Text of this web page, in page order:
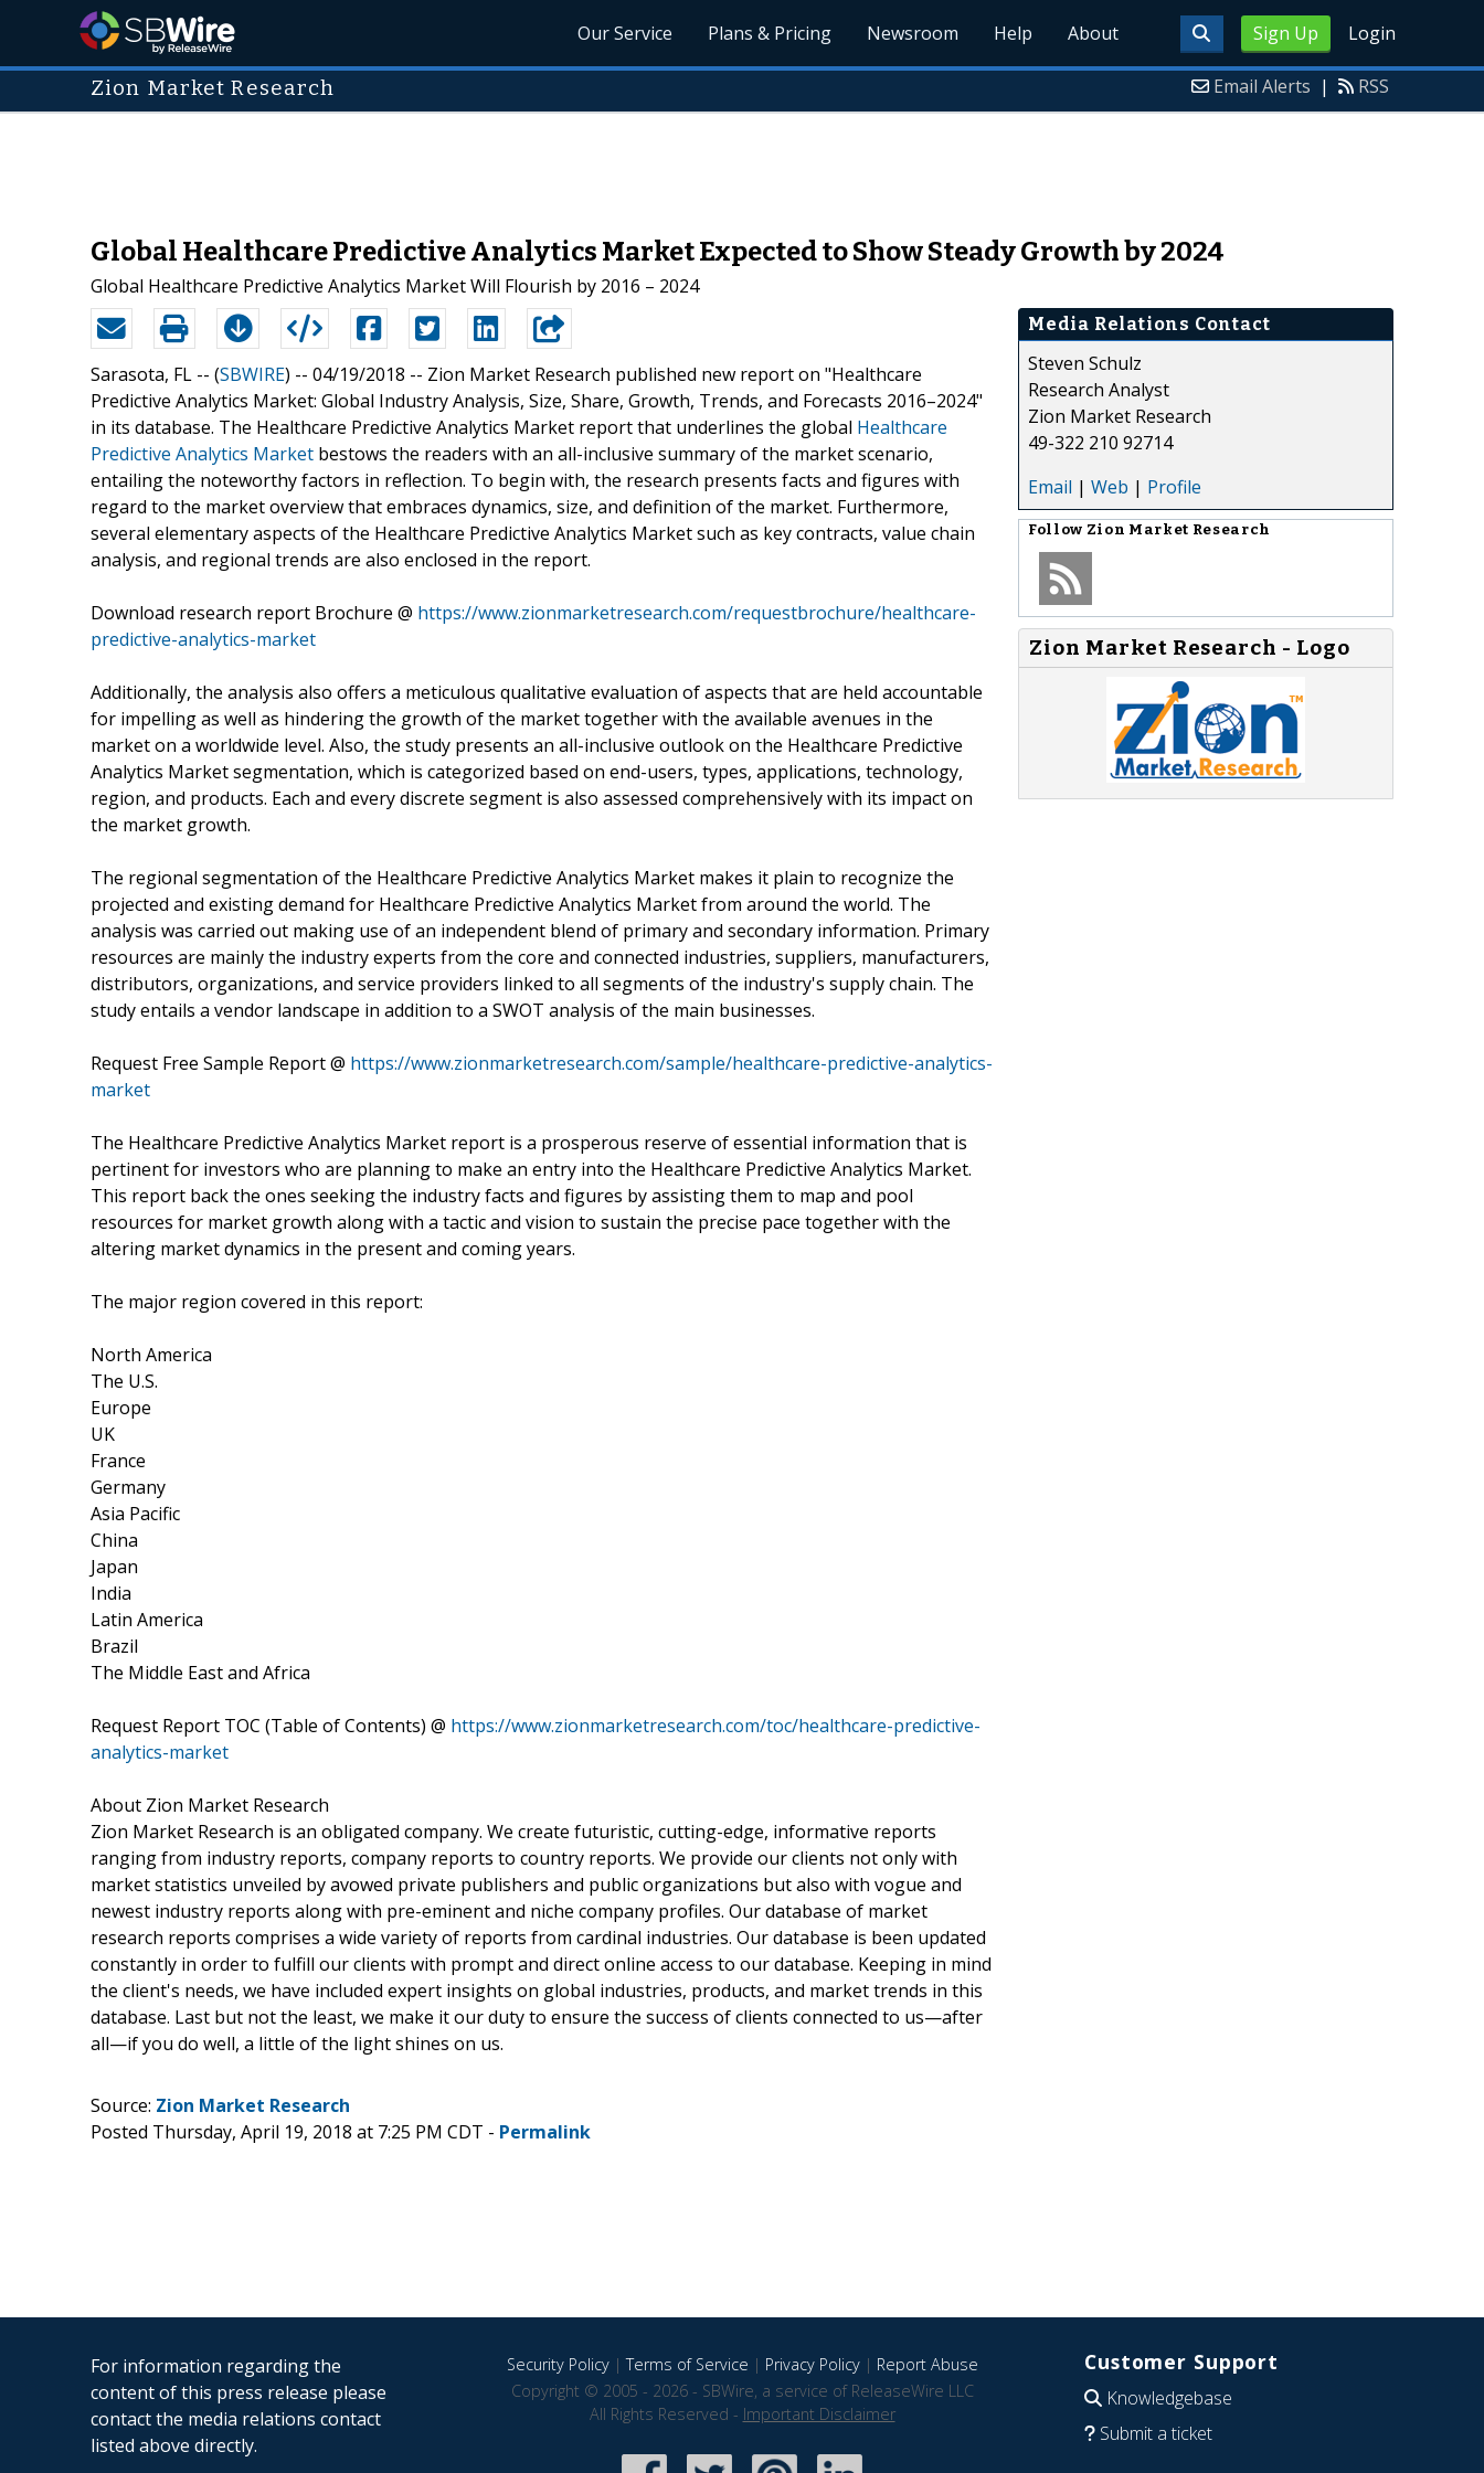
Sign Up Login
Our Service Plans & Pricing Newsroom Help About
Zion Market Research Email Alerts | RSS
Global Healthcare Predictive Analytics Market Expected to Show Steady Growth by 2024
Global Healthcare Predictive Analytics Market Will Flourish by 2016 – 2024
Sarasota, FL -- (SBWIRE) -- 04/19/2018 -- Zion Market Research published new report on "Healthcare
Predictive Analytics Market: Global Industry Analysis, Size, Share, Growth, Trends, and Forecasts 2016–2024"
in its database. The Healthcare Predictive Analytics Market report that underlines the global Healthcare
Predictive Analytics Market bestows the readers with an all-inclusive summary of the market scenario,
entailing the noteworthy factors in reflection. To begin with, the research presents facts and figures with
regard to the market overview that embraces dynamics, size, and definition of the market. Furthermore,
several elementary aspects of the Healthcare Predictive Analytics Market such as key contracts, value chain
analysis, and regional trends are also enclosed in the report.
Download research report Brochure @ https://www.zionmarketresearch.com/requestbrochure/healthcare-
predictive-analytics-market
Additionally, the analysis also offers a meticulous qualitative evaluation of aspects that are held accountable
for impelling as well as hindering the growth of the market together with the available avenues in the
market on a worldwide level. Also, the study presents an all-inclusive outlook on the Healthcare Predictive
Analytics Market segmentation, which is categorized based on end-users, types, applications, technology,
region, and products. Each and every discrete segment is also assessed comprehensively with its impact on
the market growth.
The regional segmentation of the Healthcare Predictive Analytics Market makes it plain to recognize the
projected and existing demand for Healthcare Predictive Analytics Market from around the world. The
analysis was carried out making use of an independent blend of primary and secondary information. Primary
resources are mainly the industry experts from the core and connected industries, suppliers, manufacturers,
distributors, organizations, and service providers linked to all segments of the industry's supply chain. The
study entails a vendor landscape in addition to a SWOT analysis of the main businesses.
Request Free Sample Report @ https://www.zionmarketresearch.com/sample/healthcare-predictive-analytics-
market
The Healthcare Predictive Analytics Market report is a prosperous reserve of essential information that is
pertinent for investors who are planning to make an entry into the Healthcare Predictive Analytics Market.
This report back the ones seeking the industry facts and figures by assisting them to map and pool
resources for market growth along with a tactic and vision to sustain the precise pace together with the
altering market dynamics in the present and coming years.
The major region covered in this report:
North America
The U.S.
Europe
UK
France
Germany
Asia Pacific
China
Japan
India
Latin America
Brazil
The Middle East and Africa
Request Report TOC (Table of Contents) @ https://www.zionmarketresearch.com/toc/healthcare-predictive-
analytics-market
About Zion Market Research
Zion Market Research is an obligated company. We create futuristic, cutting-edge, informative reports
ranging from industry reports, company reports to country reports. We provide our clients not only with
market statistics unveiled by avowed private publishers and public organizations but also with vogue and
newest industry reports along with pre-eminent and niche company profiles. Our database of market
research reports comprises a wide variety of reports from cardinal industries. Our database is been updated
constantly in order to fulfill our clients with prompt and direct online access to our database. Keeping in mind
the client's needs, we have included expert insights on global industries, products, and market trends in this
database. Last but not the least, we make it our duty to ensure the success of clients connected to us—after
all—if you do well, a little of the light shines on us.
Media Relations Contact
Steven Schulz
Research Analyst
Zion Market Research
49-322 210 92714
Email | Web | Profile
Follow Zion Market Research
Zion Market Research - Logo
Source: Zion Market Research
Posted Thursday, April 19, 2018 at 7:25 PM CDT - Permalink
For information regarding the
content of this press release please
contact the media relations contact
listed above directly.
Security Policy|Terms of Service | Privacy Policy| Report Abuse
Copyright © 2005 - 2026 - SBWire, a service of ReleaseWire LLC
All Rights Reserved - Important Disclaimer
Customer Support
Knowledgebase
Submit a ticket